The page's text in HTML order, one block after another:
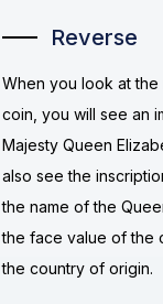
Reverse
When you look at
coin, you will see an
Majesty Queen
also see the
the name of the
the face value of the
the country of origin.